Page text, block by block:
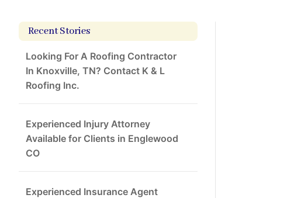
Recent Stories
Looking For A Roofing Contractor
In Knoxville, TN? Contact K & L
Roofing Inc.
Experienced Injury Attorney
Available for Clients in Englewood
CO
Experienced Insurance Agent